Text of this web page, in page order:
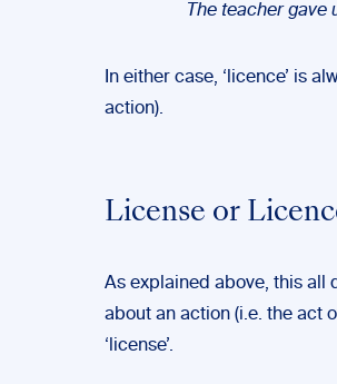
The teacher gave
In either case, ‘licence’ is
action).
License or
As explained above, this all
about an action (i.e. the act
‘license’.